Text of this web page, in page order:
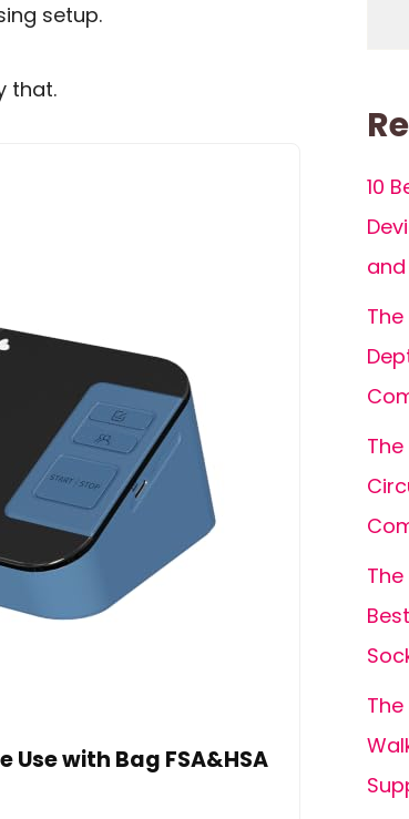
setup.
that.
with Bag FSA&HSA
10